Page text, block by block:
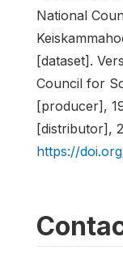
National
[dataset].
Council for
[producer],
[distributor],
https://